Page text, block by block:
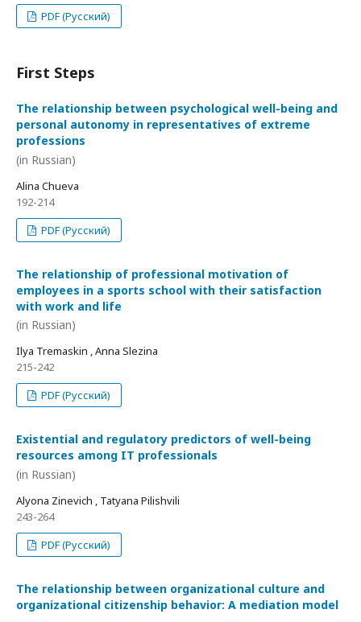
PDF (Русский)
First Steps
The relationship between psychological well-being and
personal autonomy in representatives of extreme
professions
(in Russian)
Alina Chueva
192-214
PDF (Русский)
The relationship of professional motivation of
employees in a sports school with their satisfaction
with work and life
(in Russian)
Ilya Tremaskin , Anna Slezina
215-242
PDF (Русский)
Existential and regulatory predictors of well-being
resources among IT professionals
(in Russian)
Alyona Zinevich , Tatyana Pilishvili
243-264
PDF (Русский)
The relationship between organizational culture and
organizational citizenship behavior: A mediation model